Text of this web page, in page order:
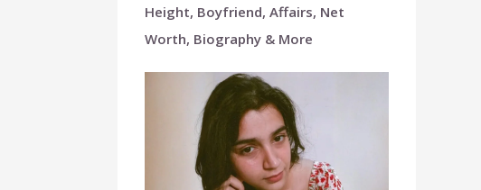
Height, Boyfriend, Affairs, Net
Worth, Biography & More